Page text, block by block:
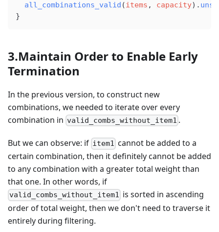
all_combinations_valid (items , capacity).
}
3.Maintain Order to Enable Early
Termination
In the previous version, to construct new
combinations, we needed to iterate over every
combination in valid_combs_without_item1 .
But we can observe: if item1 cannot be added to a
certain combination, then it definitely cannot be added
to any combination with a greater total weight than
that one. In other words, if
valid_combs_without_item1 is sorted in ascending
order of total weight, then we don't need to traverse it
entirely during filtering.